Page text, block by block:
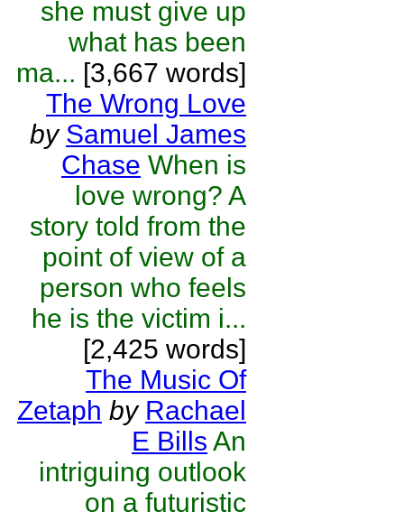
she must give up
what has been
ma... [3,667 words]
The Wrong Love
by Samuel James
Chase When is
love wrong? A
story told from the
point of view of a
person who feels
he is the victim i...
[2,425 words]
The Music Of
Zetaph by Rachael
E Bills An
intriguing outlook
on a futuristic